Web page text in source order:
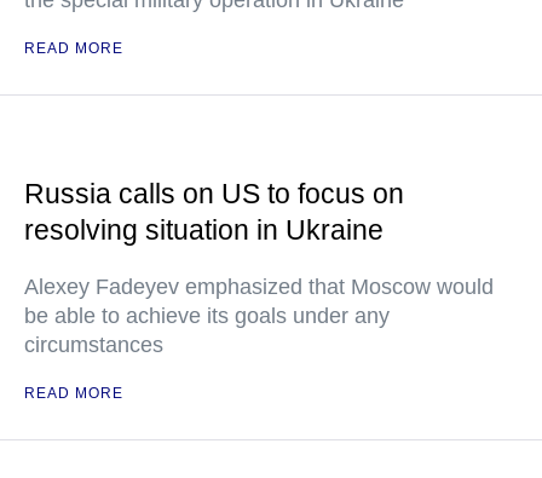
READ MORE
Russia calls on US to focus on
resolving situation in Ukraine
Alexey Fadeyev emphasized that Moscow would
be able to achieve its goals under any
circumstances
READ MORE